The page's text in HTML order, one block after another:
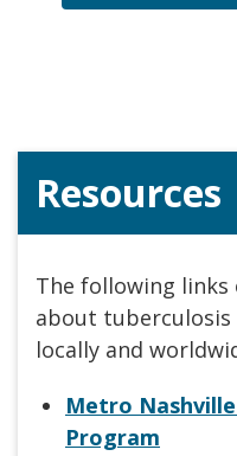
Resources
The following
about
locally and
Metro
Program